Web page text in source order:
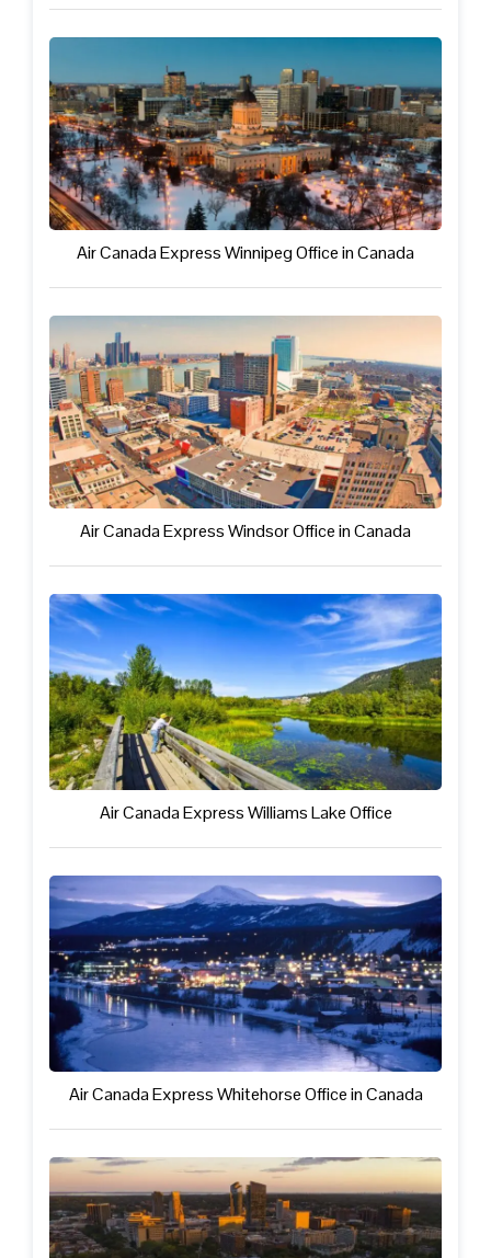
Air Canada Express Winnipeg Office in Canada
Air Canada Express Windsor Office in Canada
Air Canada Express Williams Lake Office
Air Canada Express Whitehorse Office in Canada